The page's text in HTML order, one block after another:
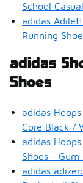
School
adidas
Running
adidas
Shoes
adidas
Core Black /
adidas
Shoes -
adidas